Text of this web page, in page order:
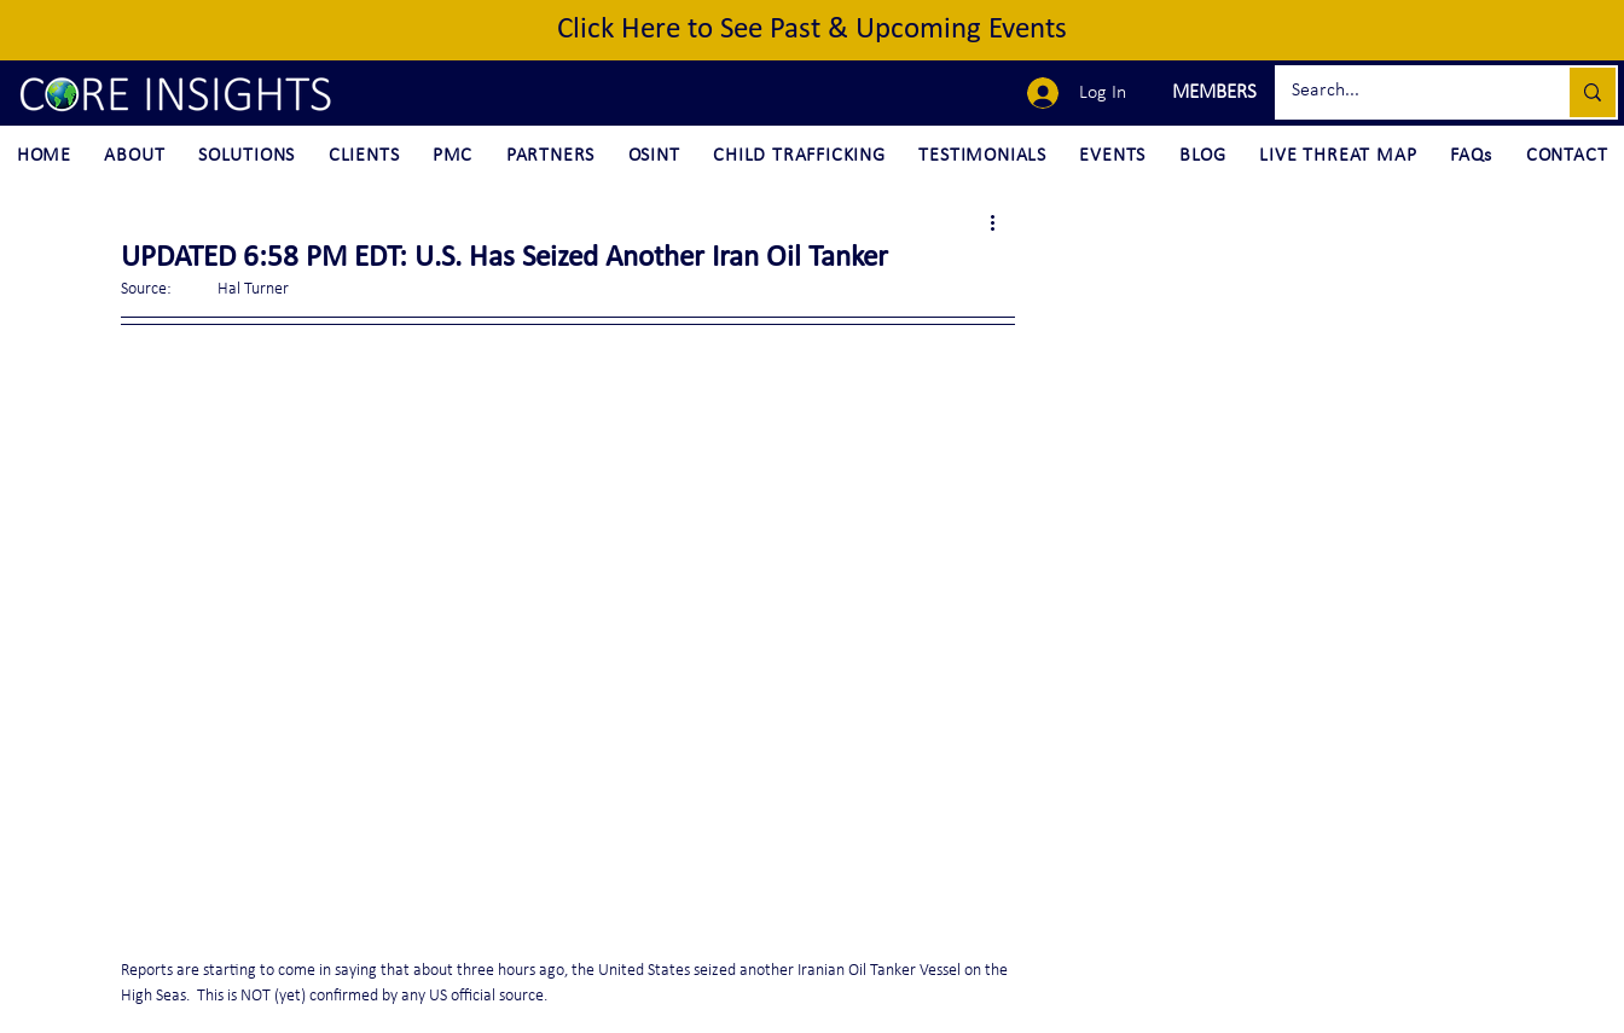
Click Here to See Past & Upcoming Events
Log In MEMBERS
HOME ABOUT SOLUTIONS CLIENTS PMC PARTNERS OSINT CHILD TRAFFICKING TESTIMONIALS EVENTS BLOG LIVE THREAT MAP FAQs CONTACT
UPDATED 6:58 PM EDT: U.S. Has Seized Another Iran Oil Tanker
Source:	Hal Turner
Reports are starting to come in saying that about three hours ago, the United States seized another Iranian Oil Tanker Vessel on the
High Seas.  This is NOT (yet) confirmed by any US official source.